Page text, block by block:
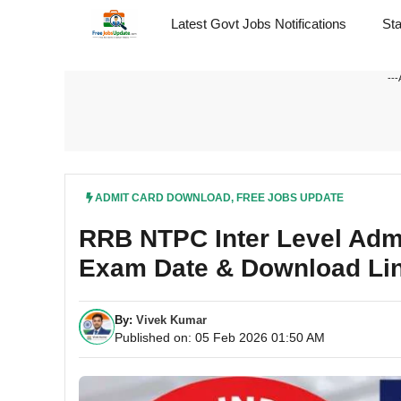
Latest Govt Jobs Notifications
---
ADMIT CARD DOWNLOAD, FREE JOBS UPDATE
RRB NTPC Inter Level
Exam Date & Download
By: Vivek Kumar
Published on: 05 Feb 2026 01:50 AM